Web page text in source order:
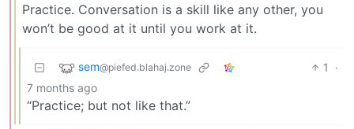
Practice. Conversation is a skill like any other, you
won’t be good at it until you work at it.
sem@piefed.blahaj.zone 1
·
7 months ago
“Practice; but not like that.”